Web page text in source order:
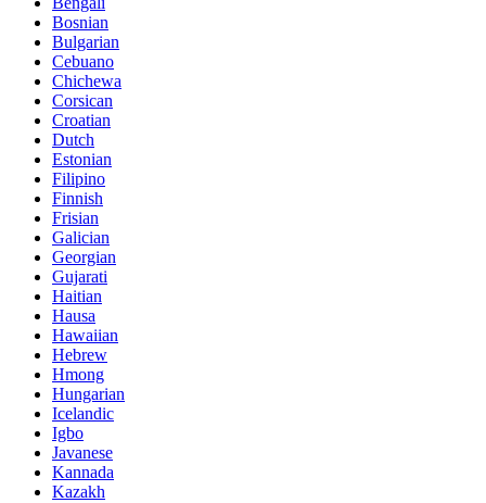
Bosnian
Bulgarian
Cebuano
Chichewa
Corsican
Croatian
Dutch
Estonian
Filipino
Finnish
Frisian
Galician
Georgian
Gujarati
Haitian
Hausa
Hawaiian
Hebrew
Hmong
Hungarian
Icelandic
Igbo
Javanese
Kannada
Kazakh